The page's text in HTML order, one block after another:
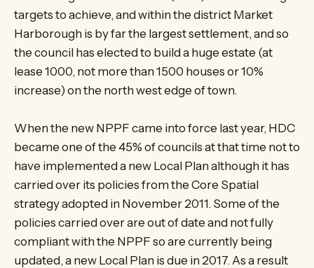
targets to achieve, and within the district Market
Harborough is by far the largest settlement, and so
the council has elected to build a huge estate (at
lease 1000, not more than 1500 houses or 10%
increase) on the north west edge of town.
When the new NPPF came into force last year, HDC
became one of the 45% of councils at that time not to
have implemented a new Local Plan although it has
carried over its policies from the Core Spatial
strategy adopted in November 2011. Some of the
policies carried over are out of date and not fully
compliant with the NPPF so are currently being
updated, a new Local Plan is due in 2017. As a result